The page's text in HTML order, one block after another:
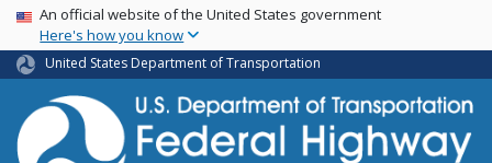
Skip
main
content
USA Banner
An official website of the United States government
Here's how you know
United States Department of Transportation